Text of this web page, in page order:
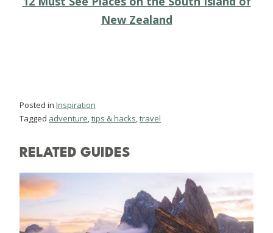
New Zealand
Posted in Inspiration
Tagged adventure,tips & hacks,travel
RELATED GUIDES